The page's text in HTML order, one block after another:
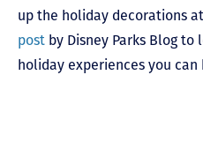
up the holiday decorations
post by Disney Parks Blog
holiday experiences you